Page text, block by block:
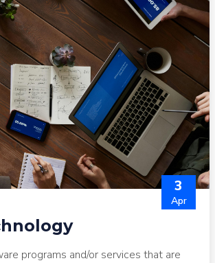
3
Apr
programs and/or services that are